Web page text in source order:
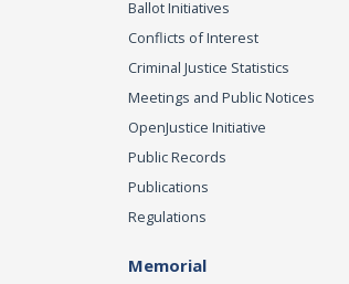
Ballot Initiatives
Conflicts of Interest
Criminal Justice Statistics
Meetings and Public Notices
OpenJustice Initiative
Public Records
Publications
Regulations
Memorial